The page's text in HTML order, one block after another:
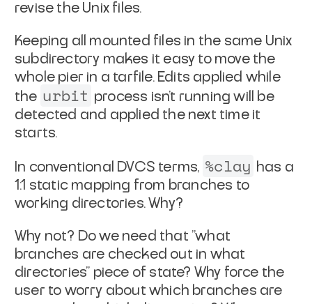
revise the Unix files.
Keeping all mounted files in the same Unix
subdirectory makes it easy to move the
whole pier in a tarfile. Edits applied while
the urbit process isn't running will be
detected and applied the next time it
starts.
In conventional DVCS terms, %clay has a
1:1 static mapping from branches to
working directories. Why?
Why not? Do we need that "what
branches are checked out in what
directories" piece of state? Why force the
user to worry about which branches are